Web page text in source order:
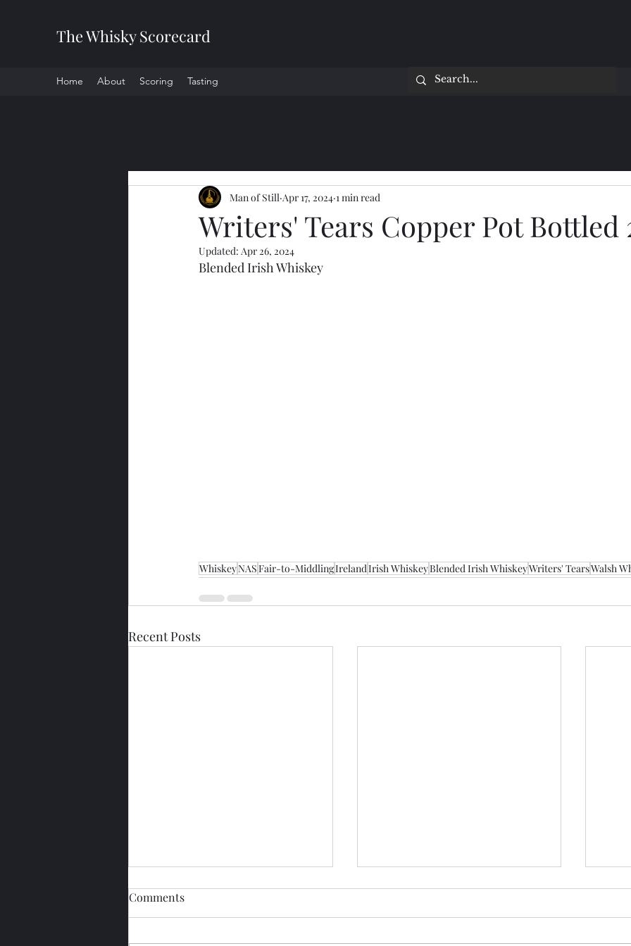
The Whisky Scorecard
Home About Scoring Tasting
Writers' Tears Copper Pot Bottled
Man of Still Apr 17, 2024 1 min read
Updated: Apr 26, 2024
Blended Irish Whiskey
WhiskeyNASFair-to-MiddlingIrelandIrish WhiskeyBlended Irish WhiskeyWriters' TearsWalsh
Recent Posts
Comments